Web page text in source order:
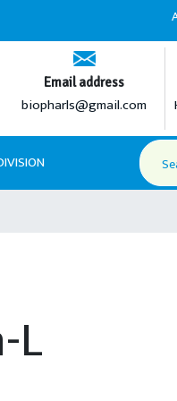
An ISO
Email address
biopharls@gmail.com
L